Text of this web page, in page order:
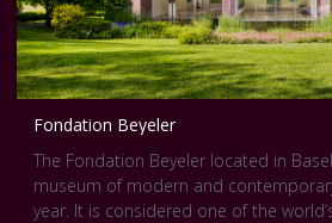
Fondation Beyeler
The Fondation Beyeler located in
museum of modern and
year. It is considered one of the